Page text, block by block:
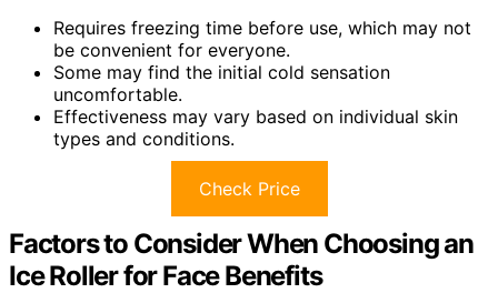
Requires freezing time before use, which may not
be convenient for everyone.
Some may find the initial cold sensation
uncomfortable.
Effectiveness may vary based on individual skin
types and conditions.
Check Price
Factors to Consider When Choosing an
Ice Roller for Face Benefits